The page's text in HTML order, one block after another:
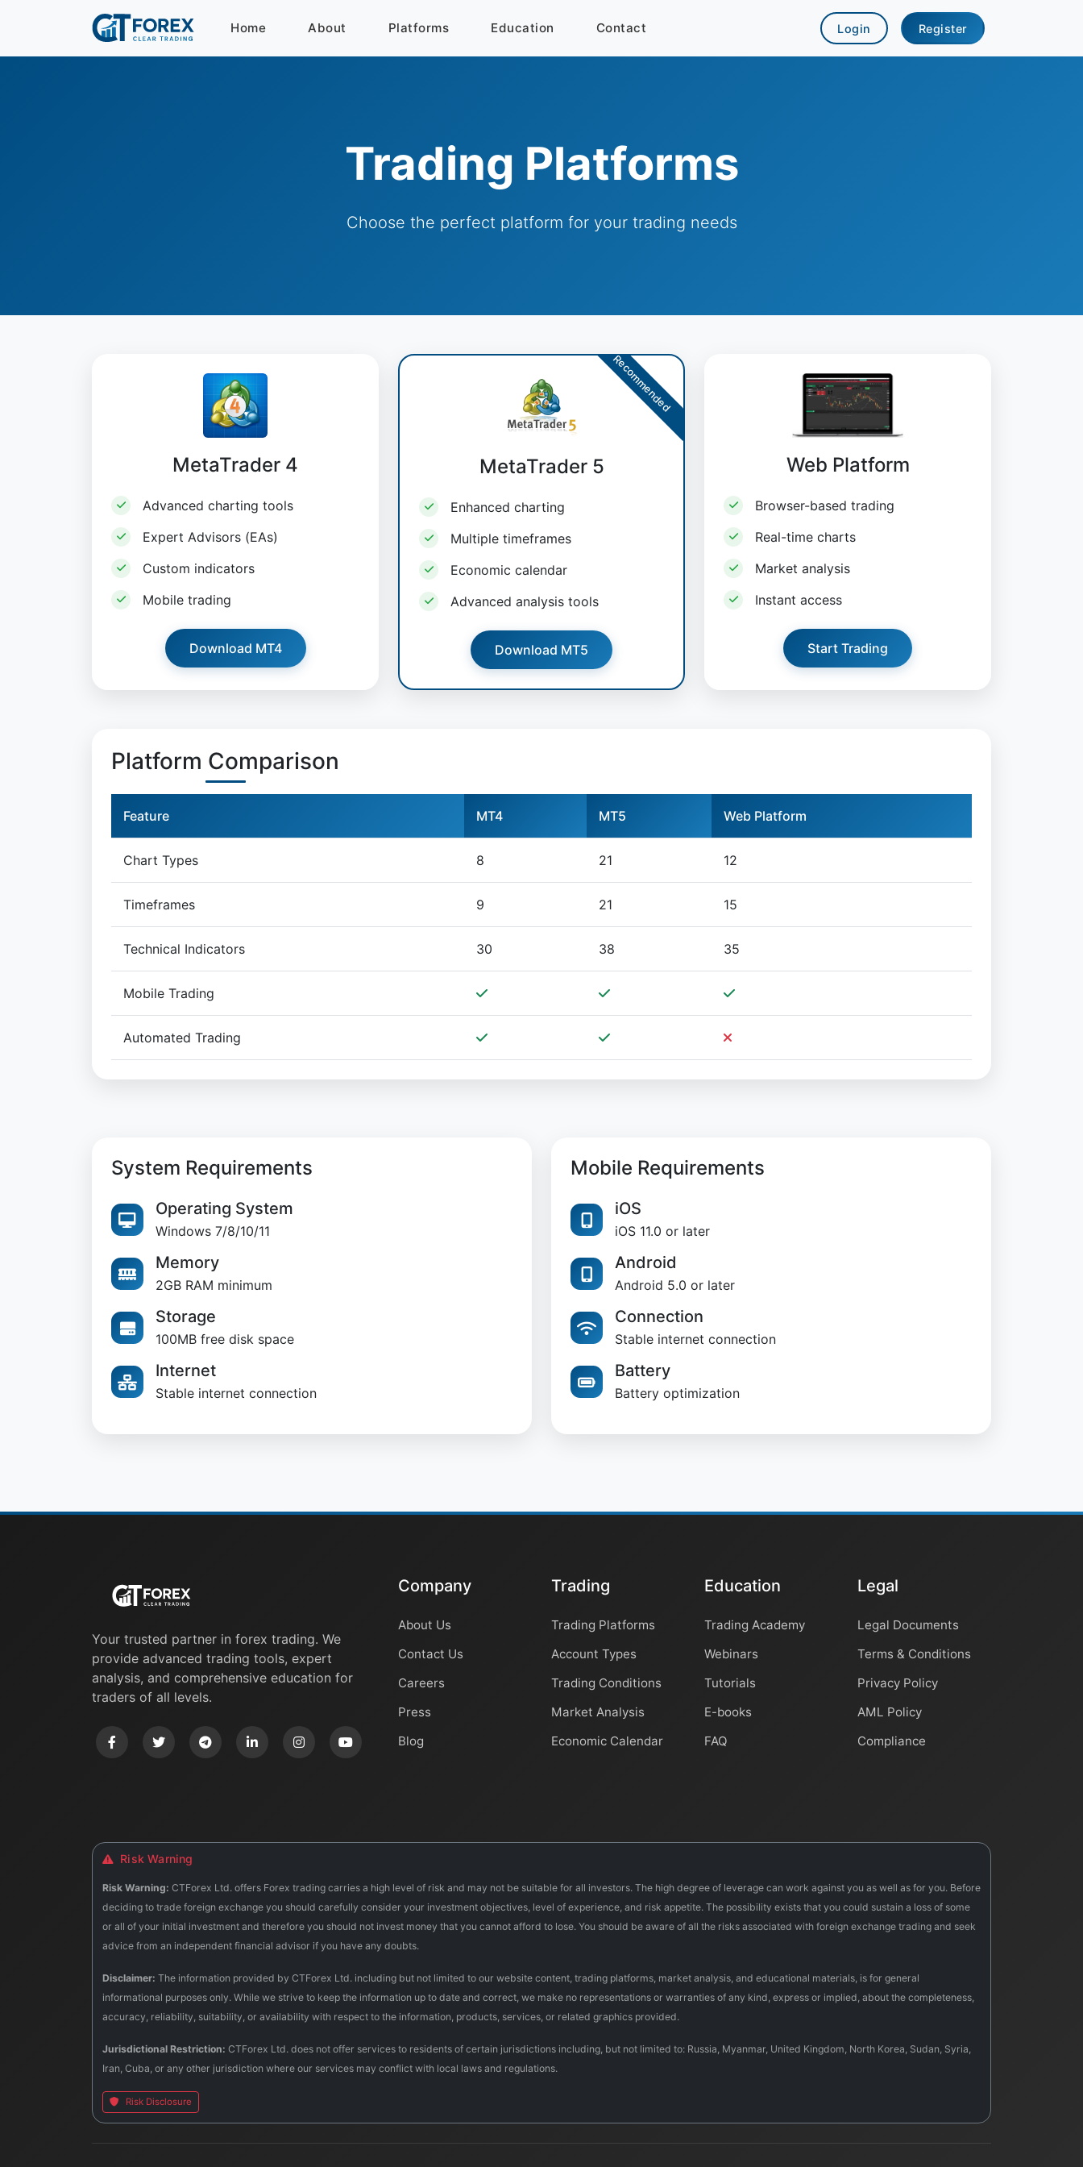
Home About Platforms Education Contact Login Register
Trading Platforms
Choose the perfect platform for your trading needs
MetaTrader 4
Advanced charting tools
Expert Advisors (EAs)
Custom indicators
Mobile trading
Download MT4
Recommended
MetaTrader 5
Enhanced charting
Multiple timeframes
Economic calendar
Advanced analysis tools
Download MT5
Web Platform
Browser-based trading
Real-time charts
Market analysis
Instant access
Start Trading
Platform Comparison
Feature MT4 MT5 Web Platform
Chart Types 8 21 12
Timeframes 9 21 15
Technical Indicators 30 38 35
Mobile Trading
Automated Trading
System Requirements
Operating System
Windows 7/8/10/11
Memory
2GB RAM minimum
Storage
100MB free disk space
Internet
Stable internet connection
Mobile Requirements
iOS
iOS 11.0 or later
Android
Android 5.0 or later
Connection
Stable internet connection
Battery
Battery optimization
Your trusted partner in forex trading. We
provide advanced trading tools, expert
analysis, and comprehensive education for
traders of all levels.
Company
About Us
Contact Us
Careers
Press
Blog
Trading
Trading Platforms
Account Types
Trading Conditions
Market Analysis
Economic Calendar
Education
Trading Academy
Webinars
Tutorials
E-books
FAQ
Legal
Legal Documents
Terms & Conditions
Privacy Policy
AML Policy
Compliance
Risk Warning
Risk Warning: CTForex Ltd. offers Forex trading carries a high level of risk and may not be suitable for all investors. The high degree of leverage can work against you as well as for you. Before
deciding to trade foreign exchange you should carefully consider your investment objectives, level of experience, and risk appetite. The possibility exists that you could sustain a loss of some
or all of your initial investment and therefore you should not invest money that you cannot afford to lose. You should be aware of all the risks associated with foreign exchange trading and seek
advice from an independent financial advisor if you have any doubts.
Disclaimer: The information provided by CTForex Ltd. including but not limited to our website content, trading platforms, market analysis, and educational materials, is for general
informational purposes only. While we strive to keep the information up to date and correct, we make no representations or warranties of any kind, express or implied, about the completeness,
accuracy, reliability, suitability, or availability with respect to the information, products, services, or related graphics provided.
Jurisdictional Restriction: CTForex Ltd. does not offer services to residents of certain jurisdictions including, but not limited to: Russia, Myanmar, United Kingdom, North Korea, Sudan, Syria,
Iran, Cuba, or any other jurisdiction where our services may conflict with local laws and regulations.
Risk Disclosure